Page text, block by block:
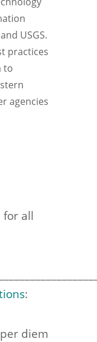
USGS.
practices
to
agencies
for all
:
diem